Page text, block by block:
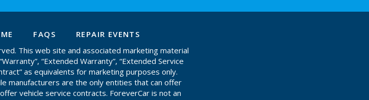
FAQS
REPAIR EVENTS
This web site and associated marketing material
“Extended Warranty”, “Extended Service
as equivalents for marketing purposes only.
manufacturers are the only entities that can offer
vehicle service contracts. ForeverCar is not an